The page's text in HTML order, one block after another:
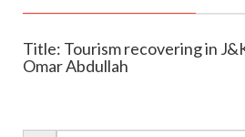
Title: Tourism recovering in
Omar Abdullah